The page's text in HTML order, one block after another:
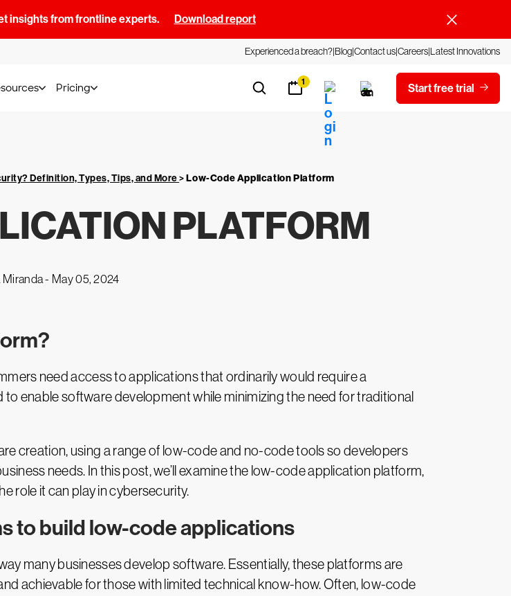
insights from frontline experts. Download report
Experienced a breach?BlogContact usCareersLatest Innovations
Pricing 1 Start free trial
Definition, Types, Tips, and More>Low-Code Application Platform
PLATFORM
Miranda - May 05, 2024
need access to applications that ordinarily would require a
enable software development while minimizing the need for traditional
creation, using a range of low-code and no-code tools so developers
needs. In this post, we’ll examine the low-code application platform,
role it can play in cybersecurity.
to build low-code applications
many businesses develop software. Essentially, these platforms are
achievable for those with limited technical know-how. Often, low-code